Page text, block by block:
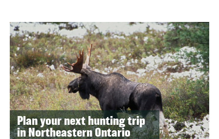
Plan your next hunting trip
in Northeastern Ontario